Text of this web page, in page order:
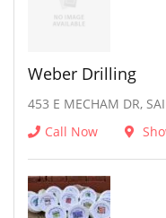
Weber Drilling
453 E MECHAM DR,
Call Now